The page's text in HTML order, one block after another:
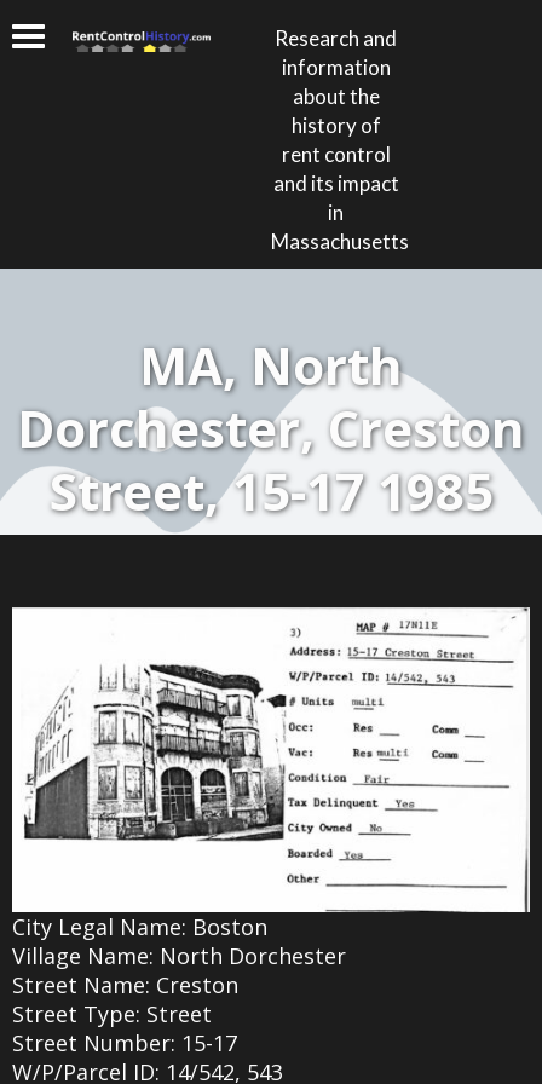
Research and
information
about the
history of
rent control
and its impact
in
Massachusetts
MA, North
Dorchester, Creston
Street, 15-17 1985
City Legal Name: Boston
Village Name: North Dorchester
Street Name: Creston
Street Type: Street
Street Number: 15-17
W/P/Parcel ID: 14/542, 543